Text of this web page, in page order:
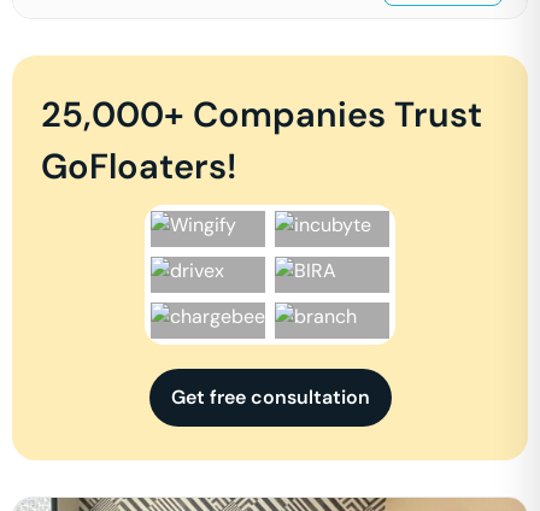
25,000+ Companies Trust
GoFloaters!
Get free consultation